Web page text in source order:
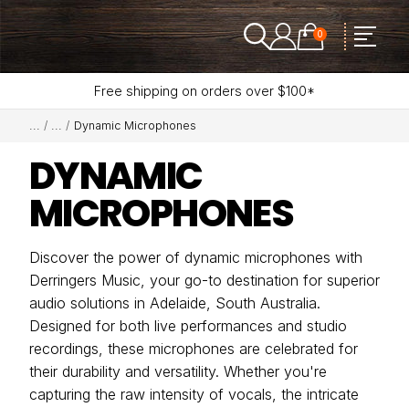
0
Free shipping on orders over $100*
Dynamic Microphones
DYNAMIC
MICROPHONES
Discover the power of dynamic microphones with
Derringers Music, your go-to destination for superior
audio solutions in Adelaide, South Australia.
Designed for both live performances and studio
recordings, these microphones are celebrated for
their durability and versatility. Whether you're
capturing the raw intensity of vocals, the intricate